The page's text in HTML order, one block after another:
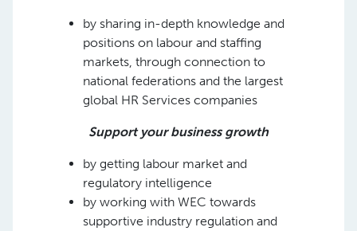
by sharing in-depth knowledge and
positions on labour and staffing
markets, through connection to
national federations and the largest
global HR Services companies
Support your business growth
by getting labour market and
regulatory intelligence
by working with WEC towards
supportive industry regulation and